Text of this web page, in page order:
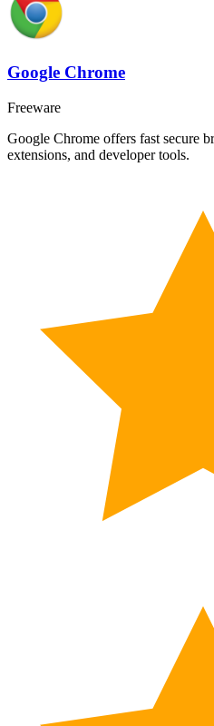
Google Chrome
Freeware
Google Chrome offers fast secure
extensions, and developer tools.